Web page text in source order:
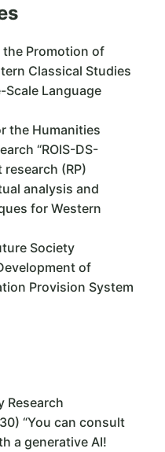
Promotion of
Classical Studies
Language
the Humanities
“ROIS-DS-
research (RP)
analysis and
for Western
Society
of
Provision System
Research
“You can consult
a generative AI!